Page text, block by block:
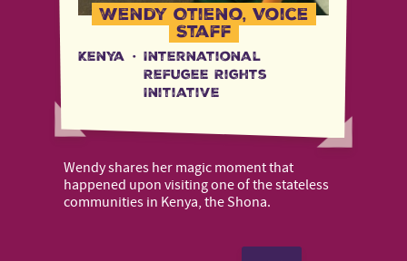
Wendy Otieno, Voice
Staff
Kenya · International
Refugee Rights
Initiative
Wendy shares her magic moment that
happened upon visiting one of the stateless
communities in Kenya, the Shona.